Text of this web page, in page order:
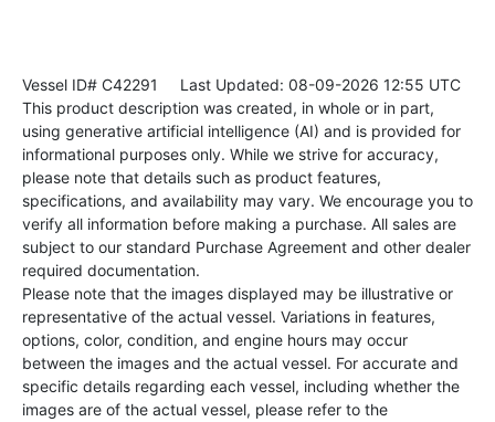
Vessel ID# C42291
Last Updated: 08-09-2026 12:55 UTC
This product description was created, in whole or in part,
using generative artificial intelligence (AI) and is provided for
informational purposes only. While we strive for accuracy,
please note that details such as product features,
specifications, and availability may vary. We encourage you to
verify all information before making a purchase. All sales are
subject to our standard Purchase Agreement and other dealer
required documentation.
Please note that the images displayed may be illustrative or
representative of the actual vessel. Variations in features,
options, color, condition, and engine hours may occur
between the images and the actual vessel. For accurate and
specific details regarding each vessel, including whether the
images are of the actual vessel, please refer to the